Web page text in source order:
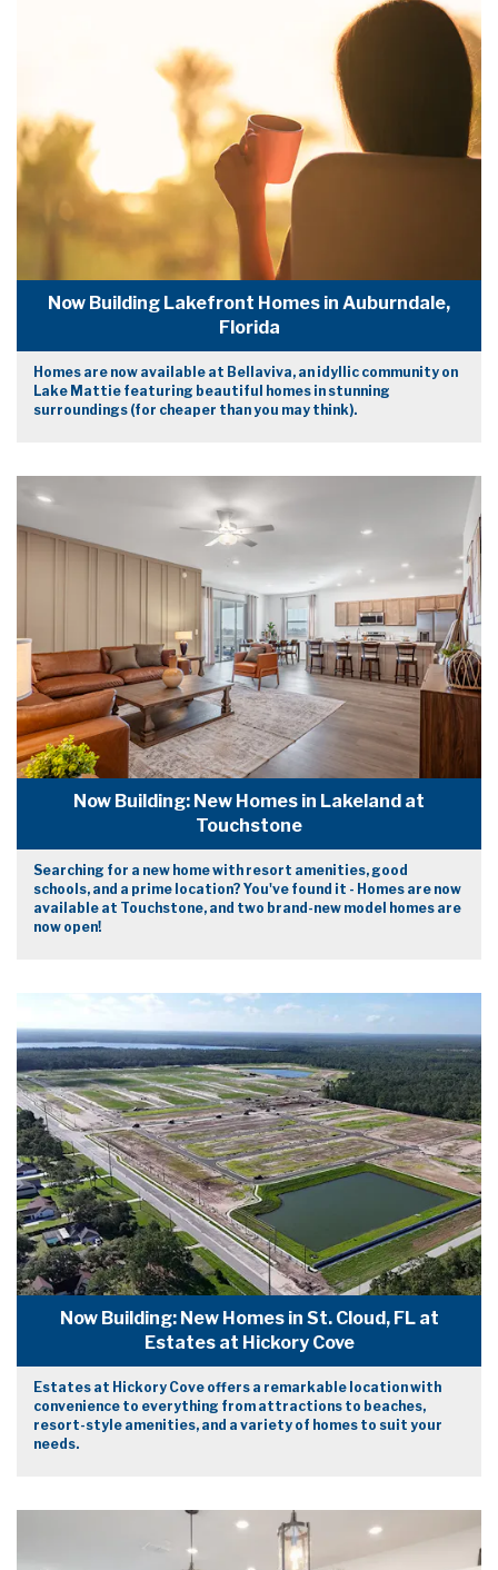
Now Building Lakefront Homes in Auburndale,
Florida
Homes are now available at Bellaviva, an idyllic community on
Lake Mattie featuring beautiful homes in stunning
surroundings (for cheaper than you may think).
Now Building: New Homes in Lakeland at
Touchstone
Searching for a new home with resort amenities, good
schools, and a prime location? You've found it - Homes are now
available at Touchstone, and two brand-new model homes are
now open!
Now Building: New Homes in St. Cloud, FL at
Estates at Hickory Cove
Estates at Hickory Cove offers a remarkable location with
convenience to everything from attractions to beaches,
resort-style amenities, and a variety of homes to suit your
needs.